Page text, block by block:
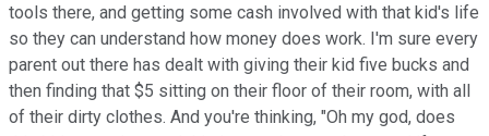
tools there, and getting some cash involved with that kid's life
so they can understand how money does work. I'm sure every
parent out there has dealt with giving their kid five bucks and
then finding that $5 sitting on their floor of their room, with all
of their dirty clothes. And you're thinking, "Oh my god, does